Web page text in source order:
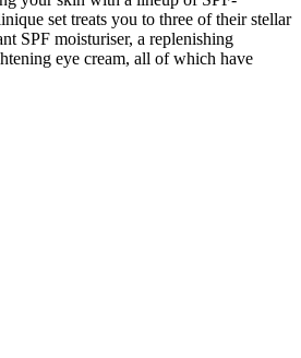
set treats you to three of their stellar
SPF moisturiser, a replenishing
eye cream, all of which have